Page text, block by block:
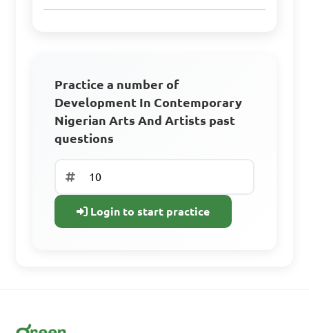
Practice a number of
Development In Contemporary
Nigerian Arts And Artists past
questions
Login to start practice